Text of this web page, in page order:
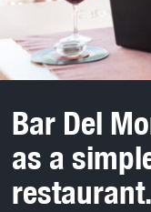
Bar Del
as a